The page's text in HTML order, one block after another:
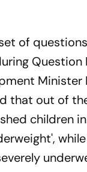
of
Question
Minister
that out of
children
while